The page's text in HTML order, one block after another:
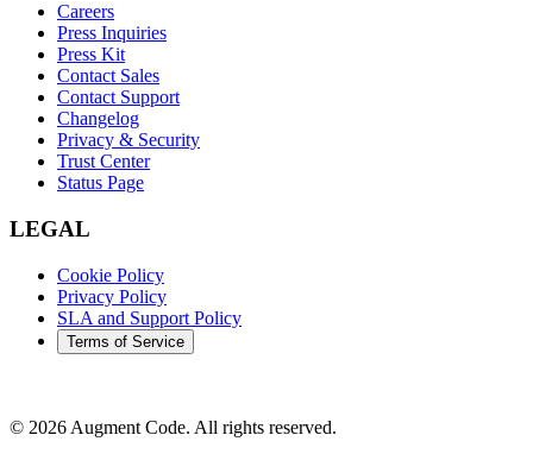
Careers
Press Inquiries
Press Kit
Contact Sales
Contact Support
Changelog
Privacy & Security
Trust Center
Status Page
LEGAL
Cookie Policy
Privacy Policy
SLA and Support Policy
Terms of Service
© 2026 Augment Code. All rights reserved.